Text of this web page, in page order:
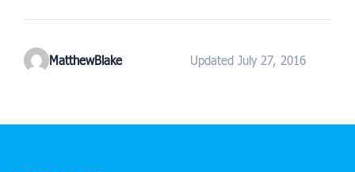
MatthewBlake Updated July 27, 2016